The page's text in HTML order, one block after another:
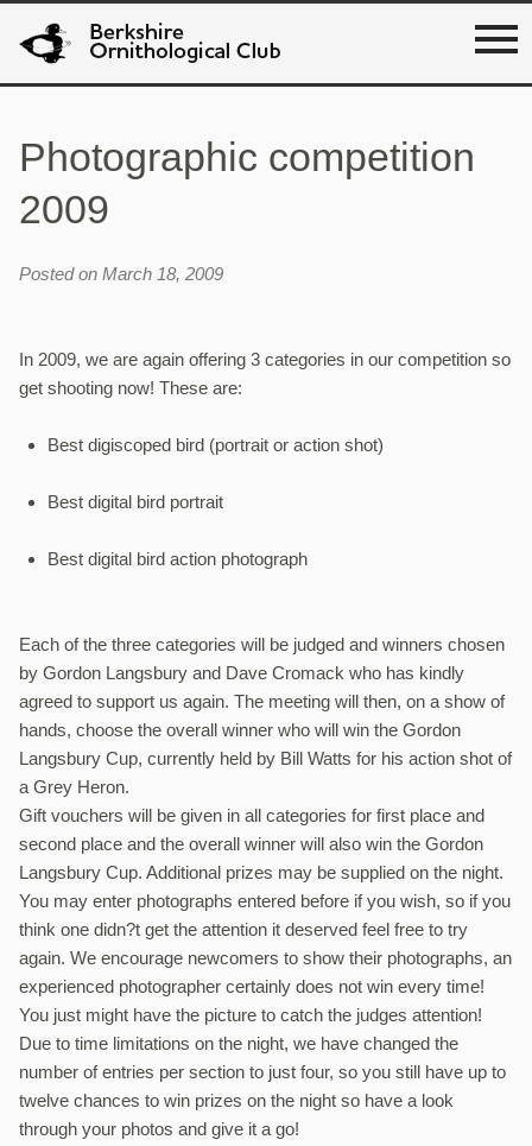
Photographic competition
2009
Posted on March 18, 2009
In 2009, we are again offering 3 categories in our competition so
get shooting now! These are:
Best digiscoped bird (portrait or action shot)
Best digital bird portrait
Best digital bird action photograph
Each of the three categories will be judged and winners chosen
by Gordon Langsbury and Dave Cromack who has kindly
agreed to support us again. The meeting will then, on a show of
hands, choose the overall winner who will win the Gordon
Langsbury Cup, currently held by Bill Watts for his action shot of
a Grey Heron.
Gift vouchers will be given in all categories for first place and
second place and the overall winner will also win the Gordon
Langsbury Cup. Additional prizes may be supplied on the night.
You may enter photographs entered before if you wish, so if you
think one didn?t get the attention it deserved feel free to try
again. We encourage newcomers to show their photographs, an
experienced photographer certainly does not win every time!
You just might have the picture to catch the judges attention!
Due to time limitations on the night, we have changed the
number of entries per section to just four, so you still have up to
twelve chances to win prizes on the night so have a look
through your photos and give it a go!